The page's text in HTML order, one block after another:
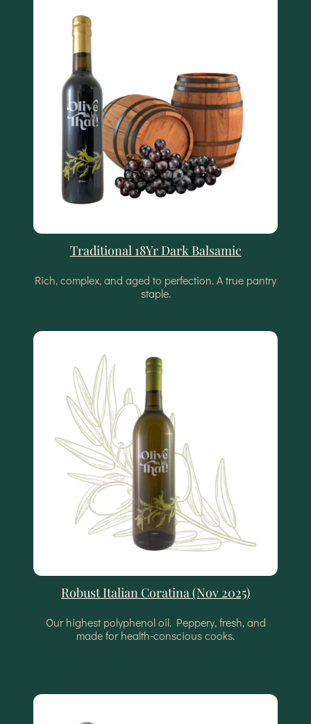
Traditional 18Yr Dark Balsamic
Rich, complex, and aged to perfection. A true pantry
staple.
Robust Italian Coratina (Nov 2025)
Our highest polyphenol oil. Peppery, fresh, and
made for health-conscious cooks.